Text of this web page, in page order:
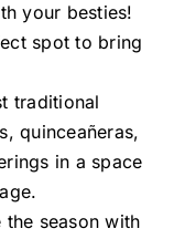
your besties!
spot to bring
traditional
quinceañeras,
in a space
the season with